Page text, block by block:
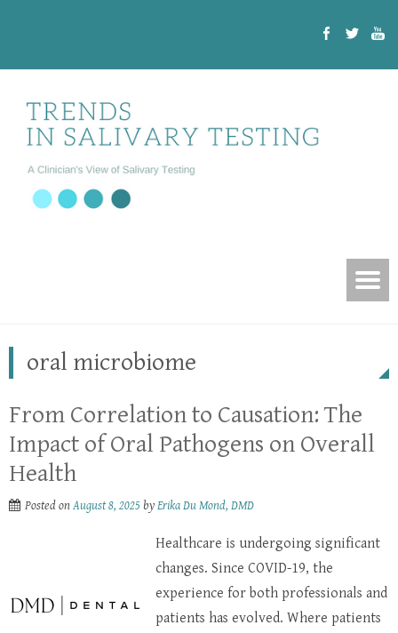
oral microbiome
From Correlation to Causation: The
Impact of Oral Pathogens on Overall
Health
Posted onAugust 8, 2025 byErika Du Mond, DMD
Healthcare is undergoing significant
changes. Since COVID-19, the
experience for both professionals and
patients has evolved. Where patients